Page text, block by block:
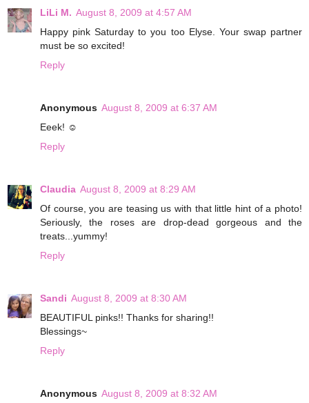
LiLi M. August 8, 2009 at 4:57 AM
Happy pink Saturday to you too Elyse. Your swap partner
must be so excited!
Reply
Anonymous August 8, 2009 at 6:37 AM
Eeek! ☺
Reply
Claudia August 8, 2009 at 8:29 AM
Of course, you are teasing us with that little hint of a photo!
Seriously, the roses are drop-dead gorgeous and the
treats...yummy!
Reply
Sandi August 8, 2009 at 8:30 AM
BEAUTIFUL pinks!! Thanks for sharing!!
Blessings~
Reply
Anonymous August 8, 2009 at 8:32 AM